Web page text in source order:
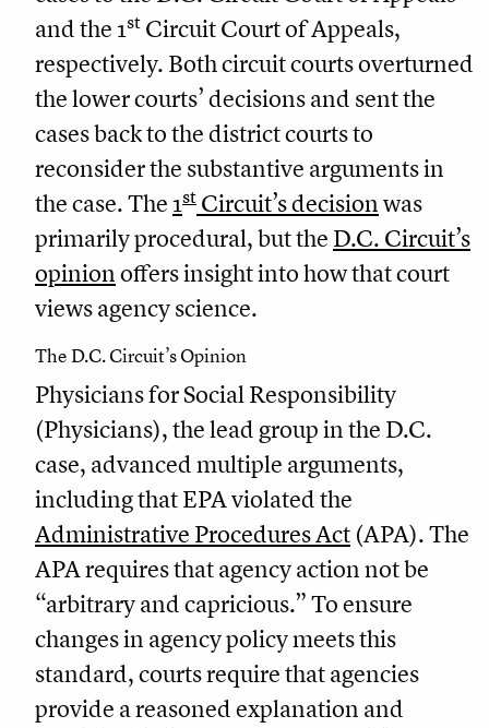
and the 1st Circuit Court of Appeals,
respectively. Both circuit courts overturned
the lower courts’ decisions and sent the
cases back to the district courts to
reconsider the substantive arguments in
the case. The 1st Circuit’s decisionwas
primarily procedural, but the D.C. Circuit’s
opinionoffers insight into how that court
views agency science.
The D.C. Circuit’s Opinion
Physicians for Social Responsibility
(Physicians), the lead group in the D.C.
case, advanced multiple arguments,
including that EPA violated the
Administrative Procedures Act (APA). The
APA requires that agency action not be
“arbitrary and capricious.” To ensure
changes in agency policy meets this
standard, courts require that agencies
provide a reasoned explanation and